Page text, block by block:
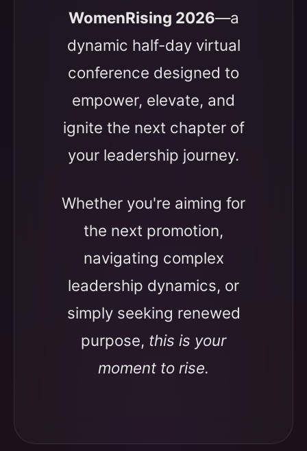
WomenRising 2026—a
dynamic half-day virtual
conference designed to
empower, elevate, and
ignite the next chapter of
your leadership journey.
Whether you're aiming for
the next promotion,
navigating complex
leadership dynamics, or
simply seeking renewed
purpose, this is your
moment to rise.